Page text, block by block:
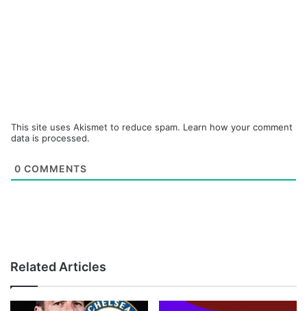
This site uses Akismet to reduce spam. Learn how your comment
data is processed.
0 COMMENTS
Related Articles